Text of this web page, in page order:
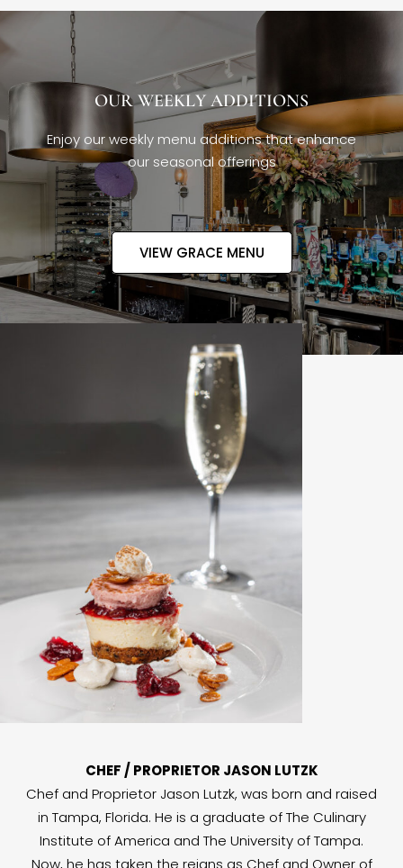
OUR WEEKLY ADDITIONS
Enjoy our weekly menu additions that enhance
our seasonal offerings
VIEW GRACE MENU
CHEF / PROPRIETOR JASON LUTZK
Chef and Proprietor Jason Lutzk, was born and raised
in Tampa, Florida. He is a graduate of The Culinary
Institute of America and The University of Tampa.